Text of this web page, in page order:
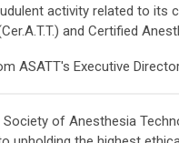
activity related to its
and Certified
ASATT's Executive
Society of Anesthesia